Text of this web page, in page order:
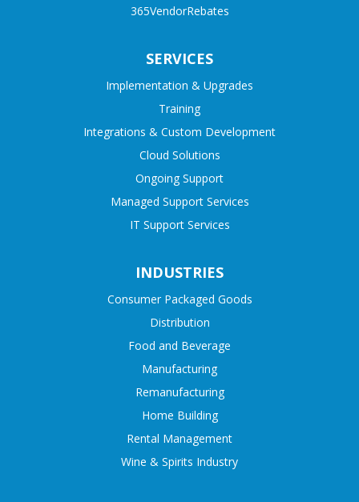
365VendorRebates
SERVICES
Implementation & Upgrades
Training
Integrations & Custom Development
Cloud Solutions
Ongoing Support
Managed Support Services
IT Support Services
INDUSTRIES
Consumer Packaged Goods
Distribution
Food and Beverage
Manufacturing
Remanufacturing
Home Building
Rental Management
Wine & Spirits Industry